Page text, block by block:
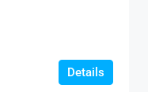
Details